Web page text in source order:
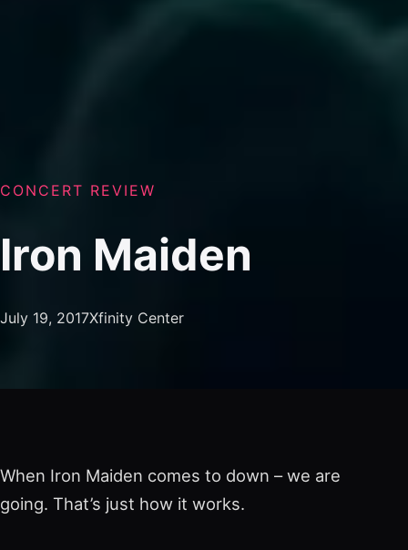
CONCERT REVIEW
Iron Maiden
July 19, 2017Xfinity Center
When Iron Maiden comes to down – we are
going. That’s just how it works.